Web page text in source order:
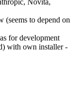
(seems to depend on
for development
with own installer -